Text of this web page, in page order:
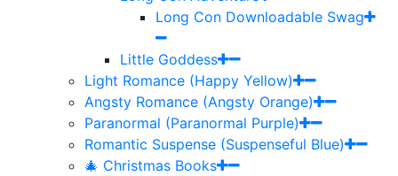
Long Con Downloadable Swag
Little Goddess
Light Romance (Happy Yellow)
Angsty Romance (Angsty Orange)
Paranormal (Paranormal Purple)
Romantic Suspense (Suspenseful Blue)
🎄 Christmas Books